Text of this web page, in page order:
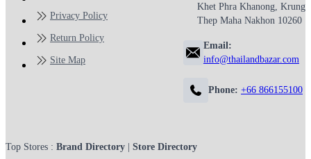
Privacy Policy
Return Policy
Site Map
Khet Phra Khanong, Krung
Thep Maha Nakhon 10260
Email:
info@thailandbazar.com
Phone: +66 866155100
Top Stores : Brand Directory Store Directory